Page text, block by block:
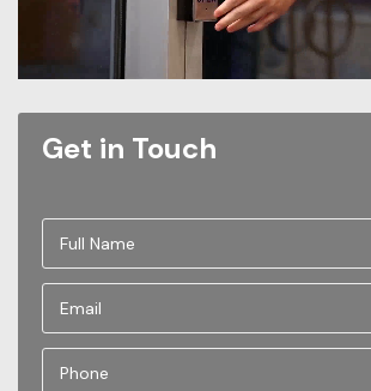
Get in Touch